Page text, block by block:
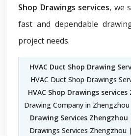
Shop Drawings services, we
fast and dependable
project needs.
HVAC Duct Shop Drawing
HVAC Duct Shop Drawings
HVAC Shop Drawings
Drawing Company in
Drawing Services Zhengzhou
Drawings Services Zhengzhou